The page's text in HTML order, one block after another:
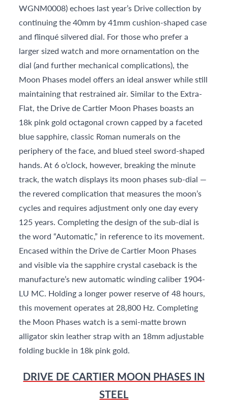
WGNM0008) echoes last year’s Drive collection by
continuing the 40mm by 41mm cushion-shaped case
and flinqué silvered dial. For those who prefer a
larger sized watch and more ornamentation on the
dial (and further mechanical complications), the
Moon Phases model offers an ideal answer while still
maintaining that restrained air. Similar to the Extra-
Flat, the Drive de Cartier Moon Phases boasts an
18k pink gold octagonal crown capped by a faceted
blue sapphire, classic Roman numerals on the
periphery of the face, and blued steel sword-shaped
hands. At 6 o’clock, however, breaking the minute
track, the watch displays its moon phases sub-dial —
the revered complication that measures the moon’s
cycles and requires adjustment only one day every
125 years. Completing the design of the sub-dial is
the word “Automatic,” in reference to its movement.
Encased within the Drive de Cartier Moon Phases
and visible via the sapphire crystal caseback is the
manufacture’s new automatic winding caliber 1904-
LU MC. Holding a longer power reserve of 48 hours,
this movement operates at 28,800 Hz. Completing
the Moon Phases watch is a semi-matte brown
alligator skin leather strap with an 18mm adjustable
folding buckle in 18k pink gold.
DRIVE DE CARTIER MOON PHASES IN
STEEL